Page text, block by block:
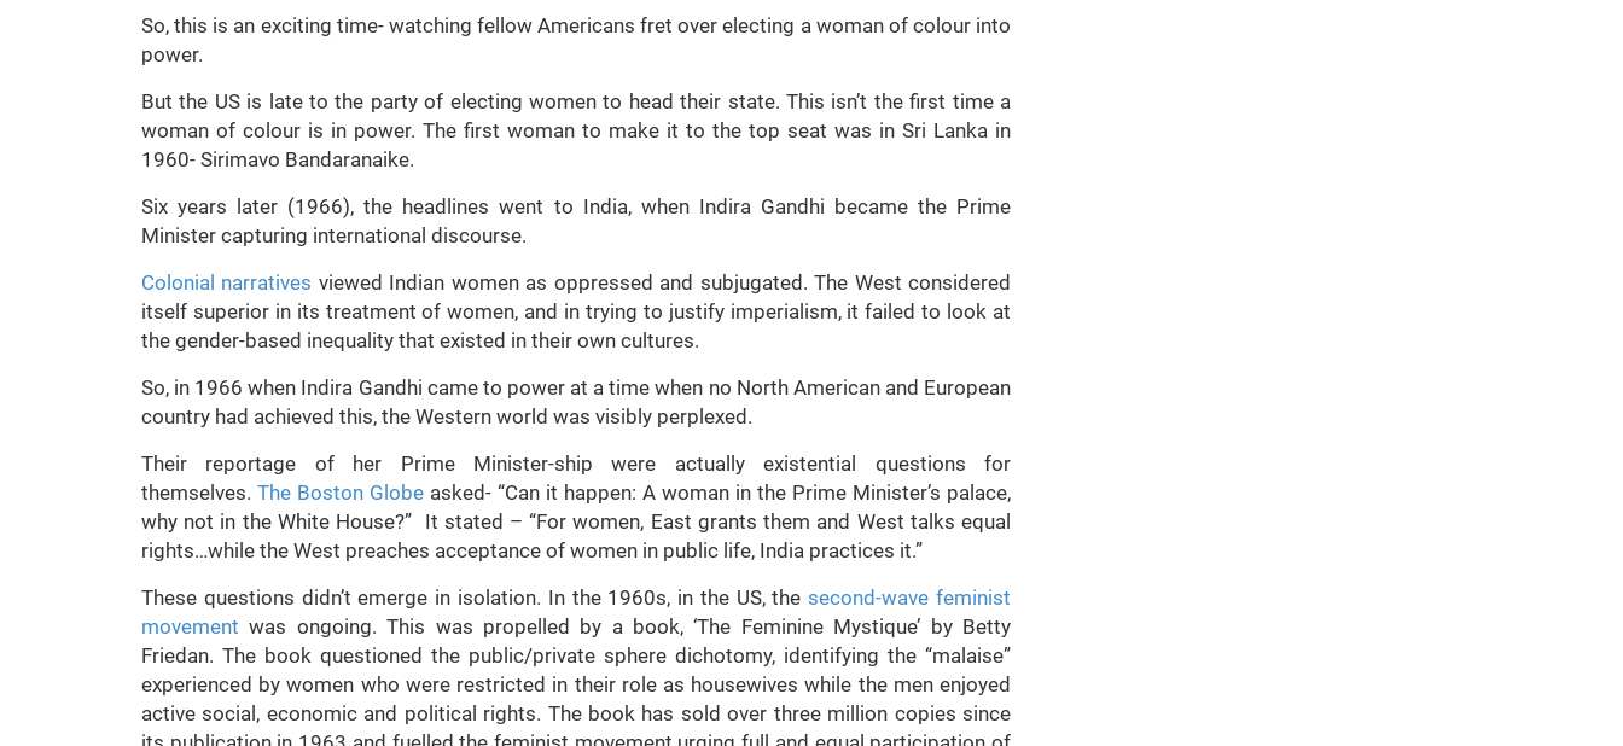
So, this is an exciting time- watching fellow Americans fret over electing a woman of colour into
power.
But the US is late to the party of electing women to head their state. This isn’t the first time a
woman of colour is in power. The first woman to make it to the top seat was in Sri Lanka in
1960- Sirimavo Bandaranaike.
Six years later (1966), the headlines went to India, when Indira Gandhi became the Prime
Minister capturing international discourse.
Colonial narratives viewed Indian women as oppressed and subjugated. The West considered
itself superior in its treatment of women, and in trying to justify imperialism, it failed to look at
the gender-based inequality that existed in their own cultures.
So, in 1966 when Indira Gandhi came to power at a time when no North American and European
country had achieved this, the Western world was visibly perplexed.
Their reportage of her Prime Minister-ship were actually existential questions for
themselves. The Boston Globe asked- “Can it happen: A woman in the Prime Minister’s palace,
why not in the White House?” It stated – “For women, East grants them and West talks equal
rights…while the West preaches acceptance of women in public life, India practices it.”
These questions didn’t emerge in isolation. In the 1960s, in the US, thesecond-wave feminist
movement was ongoing. This was propelled by a book, ‘The Feminine Mystique’ by Betty
Friedan. The book questioned the public/private sphere dichotomy, identifying the “malaise”
experienced by women who were restricted in their role as housewives while the men enjoyed
active social, economic and political rights. The book has sold over three million copies since